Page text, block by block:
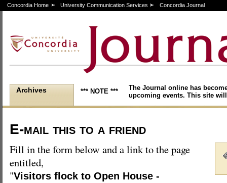
Concordia Home University Communication Services Concordia Journal
Archives *** NOTE ***
The Journal online has
upcoming events. This site
E-mail this to a friend
Fill in the form below and a link to the page
entitled,
"Visitors flock to Open House -